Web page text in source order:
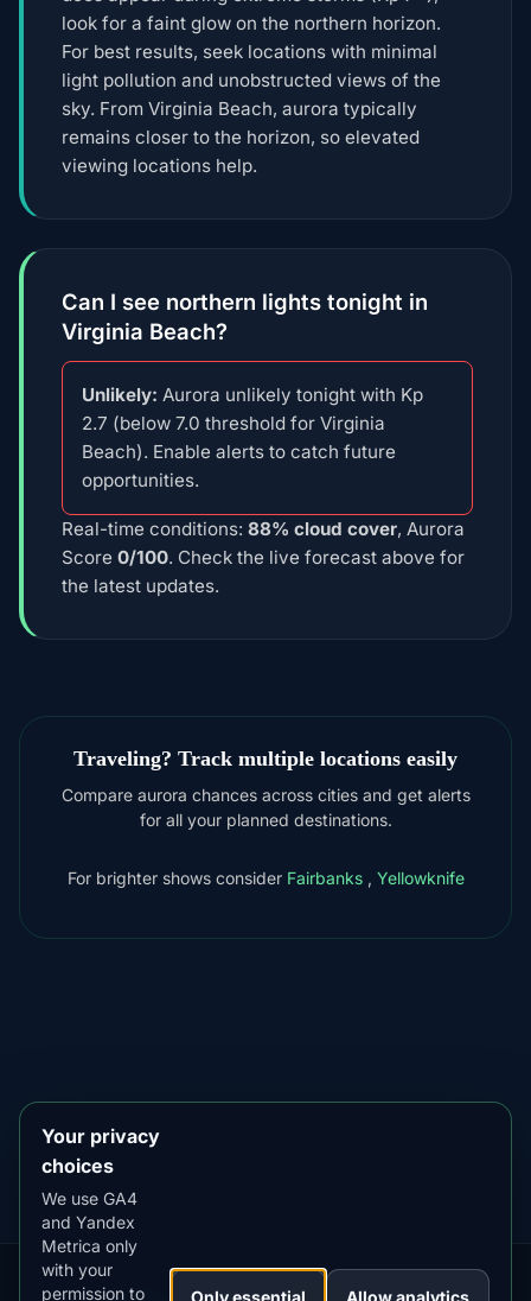
look for a faint glow on the northern horizon.
For best results, seek locations with minimal
light pollution and unobstructed views of the
sky. From Virginia Beach, aurora typically
remains closer to the horizon, so elevated
viewing locations help.
Can I see northern lights tonight in
Virginia Beach?
Unlikely: Aurora unlikely tonight with Kp
2.7 (below 7.0 threshold for Virginia
Beach). Enable alerts to catch future
opportunities.
Real-time conditions: 88% cloud cover, Aurora
Score 0/100. Check the live forecast above for
the latest updates.
Traveling? Track multiple locations easily
Compare aurora chances across cities and get alerts
for all your planned destinations.
For brighter shows consider Fairbanks , Yellowknife
Google Play
Our Snow Lightning
Your privacy
choices
We use GA4
and Yandex
Metrica only
with your
permission to
Only essential Allow analytics